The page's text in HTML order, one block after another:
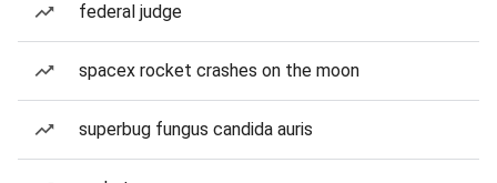
federal judge
spacex rocket crashes on the moon
superbug fungus candida auris